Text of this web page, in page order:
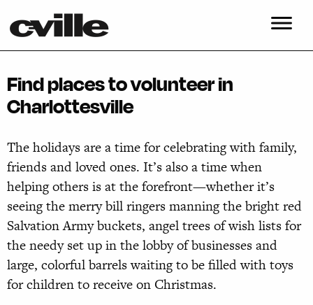
Find places to volunteer in
Charlottesville
The holidays are a time for celebrating with family,
friends and loved ones. It’s also a time when
helping others is at the forefront—whether it’s
seeing the merry bill ringers manning the bright red
Salvation Army buckets, angel trees of wish lists for
the needy set up in the lobby of businesses and
large, colorful barrels waiting to be filled with toys
for children to receive on Christmas.